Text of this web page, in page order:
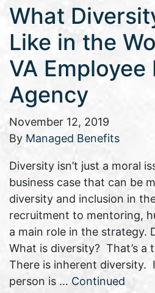
What
Like in the
VA
Agency
November 12, 2019
By Managed Benefits
Diversity isn’t just a moral
business case that can be
diversity and inclusion in
recruitment to mentoring,
a main role in the strategy.
What is diversity? That’s a
There is inherent diversity.
person is … Continued